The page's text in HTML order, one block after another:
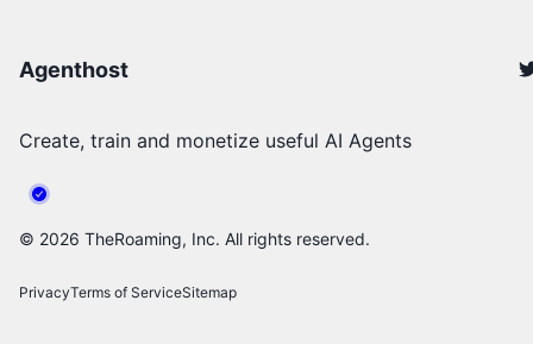
Agenthost
Create, train and monetize useful AI Agents
© 2026 TheRoaming, Inc. All rights reserved.
PrivacyTerms of ServiceSitemap